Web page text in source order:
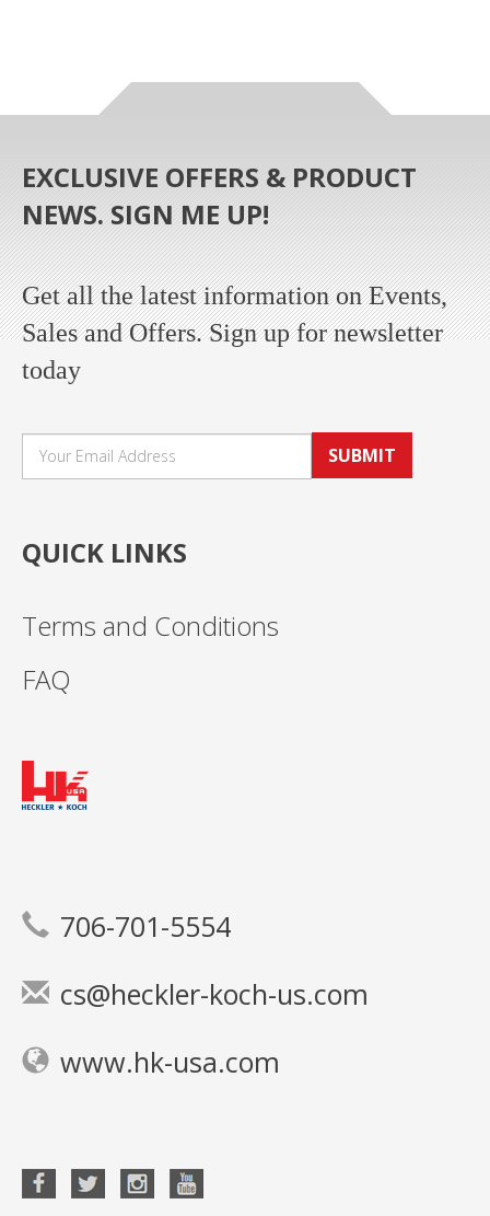
EXCLUSIVE OFFERS & PRODUCT
NEWS. SIGN ME UP!
Get all the latest information on Events,
Sales and Offers. Sign up for newsletter
today
SUBMIT
QUICK LINKS
Terms and Conditions
FAQ
706-701-5554
cs@heckler-koch-us.com
www.hk-usa.com